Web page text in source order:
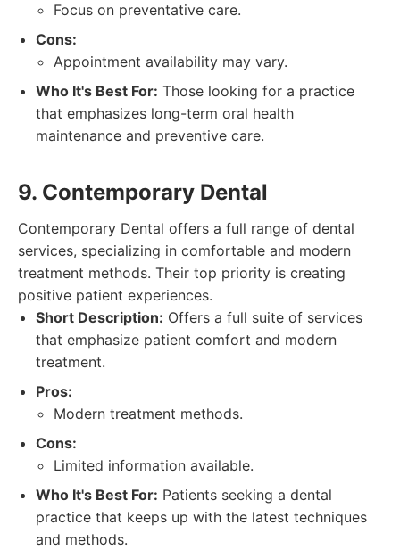
Focus on preventative care.
Cons:
Appointment availability may vary.
Who It's Best For: Those looking for a practice
that emphasizes long-term oral health
maintenance and preventive care.
9. Contemporary Dental
Contemporary Dental offers a full range of dental
services, specializing in comfortable and modern
treatment methods. Their top priority is creating
positive patient experiences.
Short Description: Offers a full suite of services
that emphasize patient comfort and modern
treatment.
Pros:
Modern treatment methods.
Cons:
Limited information available.
Who It's Best For: Patients seeking a dental
practice that keeps up with the latest techniques
and methods.